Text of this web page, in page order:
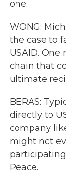
one.
WONG:
the case to
USAID. One
chain that
ultimate
BERAS:
directly to
company
might not
Peace.